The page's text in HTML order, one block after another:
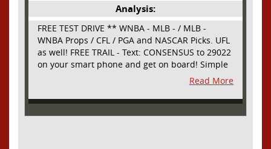
Analysis:
FREE TEST DRIVE ** WNBA - MLB - / MLB -
WNBA Props / CFL / PGA and NASCAR Picks. UFL
as well! FREE TRAIL - Text: CONSENSUS to 29022
on your smart phone and get on board! Simple
sign up - no obligation All Major Sports will be
covered and adding NASCAR and PROPS as well
Read More